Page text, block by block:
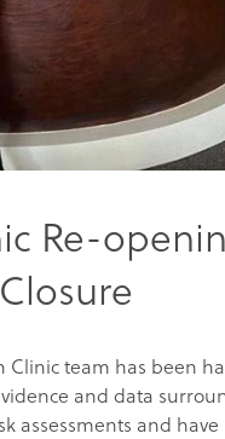
Re-
Clinic team has been
and data
assessments and